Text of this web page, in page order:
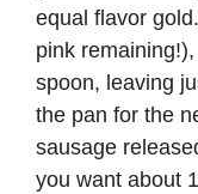
equal flavor
pink
spoon, leaving
the pan for the
sausage
you want about